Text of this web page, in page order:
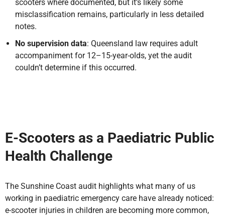
scooters where documented, but it’s likely some
misclassification remains, particularly in less detailed
notes.
No supervision data: Queensland law requires adult
accompaniment for 12–15-year-olds, yet the audit
couldn’t determine if this occurred.
E-Scooters as a Paediatric Public
Health Challenge
The Sunshine Coast audit highlights what many of us
working in paediatric emergency care have already noticed:
e-scooter injuries in children are becoming more common,